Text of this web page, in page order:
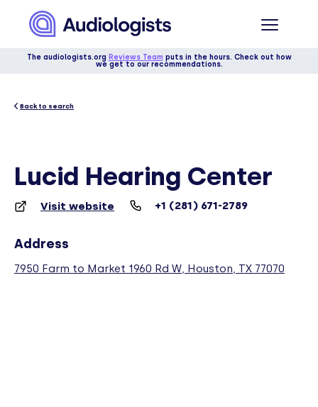
The audiologists.org Reviews Team puts in the hours. Check out how
we get to our recommendations.
Back to search
Lucid Hearing Center
Visit website +1 (281) 671-2789
Address
7950 Farm to Market 1960 Rd W, Houston, TX 77070